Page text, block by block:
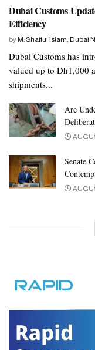
About Bangladesh
Bangladesh
group of women led
the spouse of HE Mr.
The group’s
social causes such
Bangladesh who are
studies, assisting
food, medical help,
Dubai Customs
Efficiency
by M. Shaiful Islam, Dubai
Dubai Customs has
valued up to Dh1,000
shipments...
Are
Senate